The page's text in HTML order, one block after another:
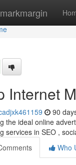
Internet
90
the ideal online
services in SEO ,
Who